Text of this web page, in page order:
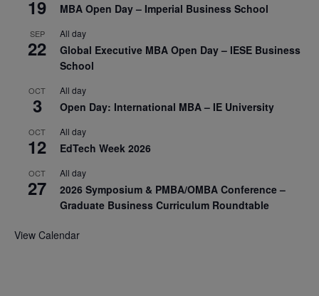
19 MBA Open Day – Imperial Business School
SEP
22
All day
Global Executive MBA Open Day – IESE Business
School
OCT
3
All day
Open Day: International MBA – IE University
OCT
12
All day
EdTech Week 2026
OCT
27
All day
2026 Symposium & PMBA/OMBA Conference –
Graduate Business Curriculum Roundtable
View Calendar